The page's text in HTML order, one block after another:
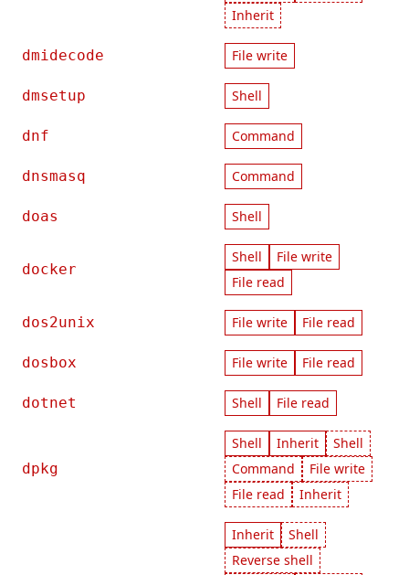
Inherit
dmidecode File write
dmsetup Shell
dnf Command
dnsmasq Command
doas Shell
docker
Shell
File write
File read
dos2unix File write File read
dosbox File write File read
dotnet Shell File read
dpkg
Shell Inherit
Shell
Command
File write
File read
Inherit
Inherit
Shell
Reverse shell